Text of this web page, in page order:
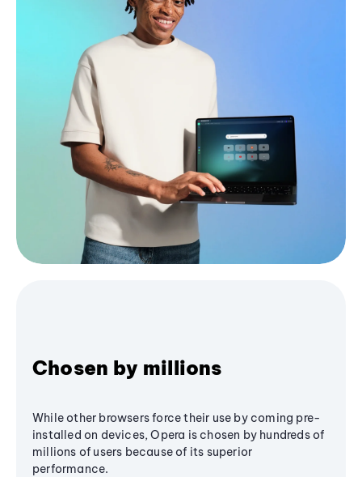
Chosen by millions
While other browsers force their use by coming pre-
installed on devices, Opera is chosen by hundreds of
millions of users because of its superior
performance.